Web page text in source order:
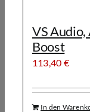
VS
Boost
113,40 €
In den